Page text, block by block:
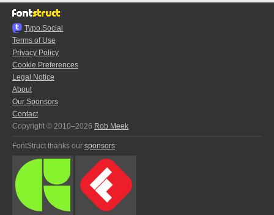
Typo.Social
Terms of Use
Privacy Policy
Cookie Preferences
Legal Notice
About
Our Sponsors
Contact
Copyright © 2010–2026 Rob Meek
FontStruct thanks our sponsors: